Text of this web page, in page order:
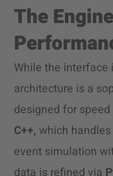
The
While the interface
architecture is a
designed for
C++, which
event simulation
data is refined via